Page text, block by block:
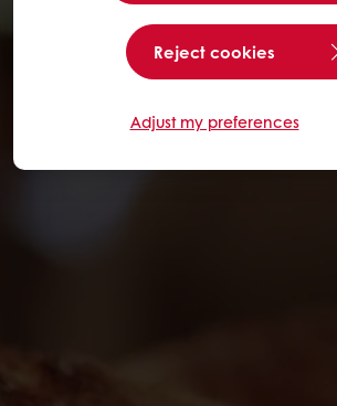
Reject cookies
Adjust my preferences